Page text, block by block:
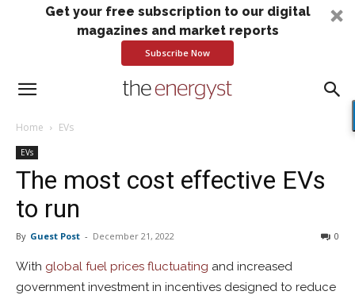
Get your free subscription to our digital
magazines and market reports
Subscribe Now
Home EVs
EVs
The most cost effective EVs
to run
By Guest Post - December 21, 2022 0
With global fuel prices fluctuating and increased
government investment in incentives designed to reduce